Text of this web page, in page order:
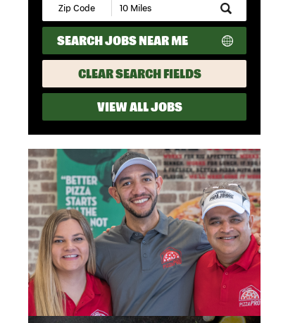
Submit
Zip
Code
and
Radius
Search
SEARCH JOBS NEAR ME
CLEAR SEARCH FIELDS
VIEW ALL JOBS